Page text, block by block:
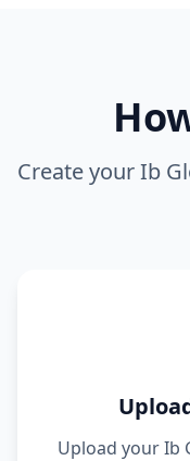
Create yourIb
Upload yourIb